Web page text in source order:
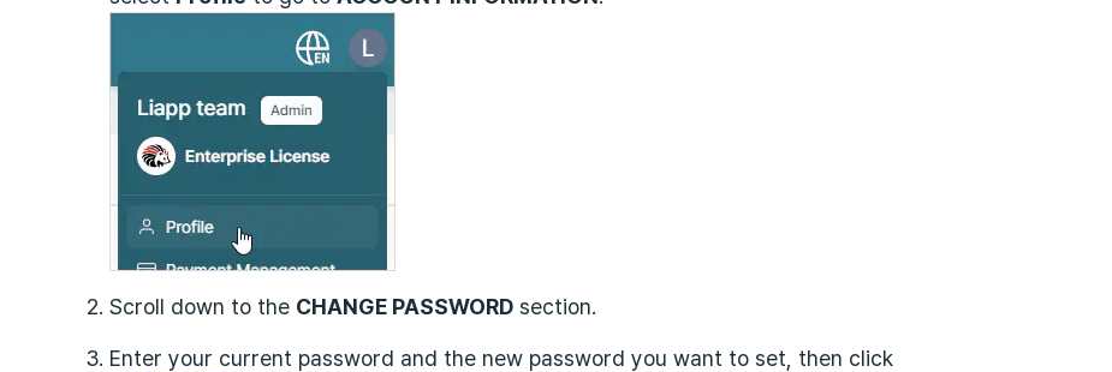
Scroll down to the CHANGE PASSWORD section.
Enter your current password and the new password you want to set, then click